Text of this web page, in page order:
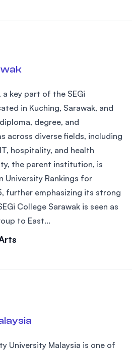
a key part of the SEGi
in Kuching, Sarawak, and
degree, and
across diverse fields, including
hospitality, and health
the parent institution, is
University Rankings for
further emphasizing its strong
College Sarawak is seen as
to East...
University Malaysia is one of